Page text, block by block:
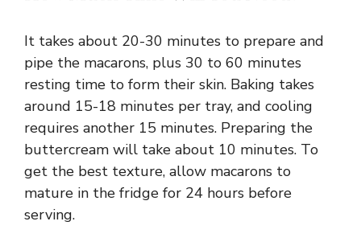
It takes about 20-30 minutes to prepare and
pipe the macarons, plus 30 to 60 minutes
resting time to form their skin. Baking takes
around 15-18 minutes per tray, and cooling
requires another 15 minutes. Preparing the
buttercream will take about 10 minutes. To
get the best texture, allow macarons to
mature in the fridge for 24 hours before
serving.